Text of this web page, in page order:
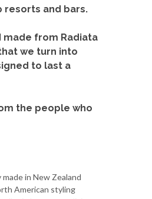
we turn into
the people who
American styling
timber, no tanalising
fasteners